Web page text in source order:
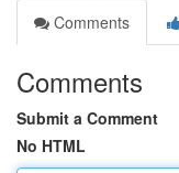
Comments
Comments
Submit a Comment
No HTML